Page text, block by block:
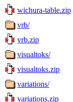
wichura-table.zip
vrb/
vrb.zip
visualtoks/
visualtoks.zip
variations/
variations.zip